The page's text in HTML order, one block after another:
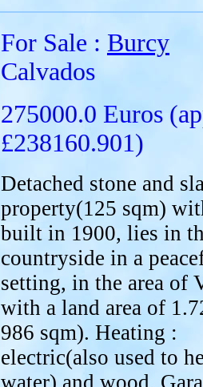
For Sale : Burcy
Calvados
275000.0 Euros
£238160.901)
Detached stone and
property(125 sqm)
built in 1900, lies in
countryside in a
setting, in the area of
with a land area of
986 sqm). Heating :
electric(also used to
water) and wood.